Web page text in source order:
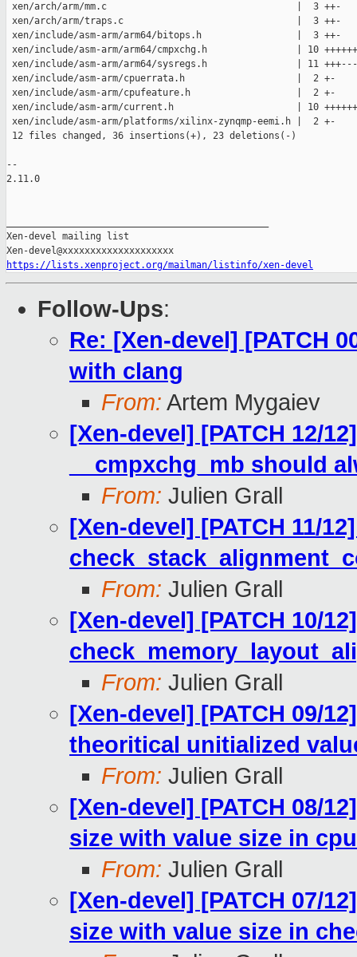
xen/arch/arm/mm.c                                  |  3 ++-
xen/arch/arm/traps.c                               |  3 ++-
xen/include/asm-arm/arm64/bitops.h                 |  3 ++-
xen/include/asm-arm/arm64/cmpxchg.h                | 10
xen/include/asm-arm/arm64/sysregs.h                | 11
xen/include/asm-arm/cpuerrata.h                    |  2 +-
xen/include/asm-arm/cpufeature.h                   |  2 +-
xen/include/asm-arm/current.h                      | 10
xen/include/asm-arm/platforms/xilinx-zynqmp-eemi.h |  2 +-
12 files changed, 36 insertions(+), 23 deletions(-)
--
2.11.0
Xen-devel mailing list
https://lists.xenproject.org/mailman/listinfo/xen-devel
Follow-Ups:
Re: [Xen-devel] [PATCH
with clang
From: Artem Mygaiev
[Xen-devel] [PATCH 12/
__cmpxchg_mb should
From: Julien Grall
[Xen-devel] [PATCH 11/
From: Julien Grall
[Xen-devel] [PATCH 10/
From: Julien Grall
[Xen-devel] [PATCH 09/
theoritical unitialized
From: Julien Grall
[Xen-devel] [PATCH 08/
size with value size in
From: Julien Grall
[Xen-devel] [PATCH 07/
size with value size in